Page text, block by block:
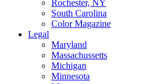
Rochester, NY
South Carolina
Color Magazine
Legal
Maryland
Massachussetts
Michigan
Minnesota